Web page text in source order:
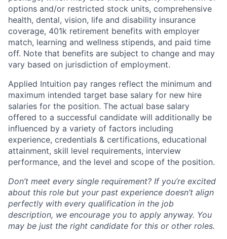
options and/or restricted stock units, comprehensive
health, dental, vision, life and disability insurance
coverage, 401k retirement benefits with employer
match, learning and wellness stipends, and paid time
off. Note that benefits are subject to change and may
vary based on jurisdiction of employment.
Applied Intuition pay ranges reflect the minimum and
maximum intended target base salary for new hire
salaries for the position. The actual base salary
offered to a successful candidate will additionally be
influenced by a variety of factors including
experience, credentials & certifications, educational
attainment, skill level requirements, interview
performance, and the level and scope of the position.
Don’t meet every single requirement? If you’re excited
about this role but your past experience doesn’t align
perfectly with every qualification in the job
description, we encourage you to apply anyway. You
may be just the right candidate for this or other roles.